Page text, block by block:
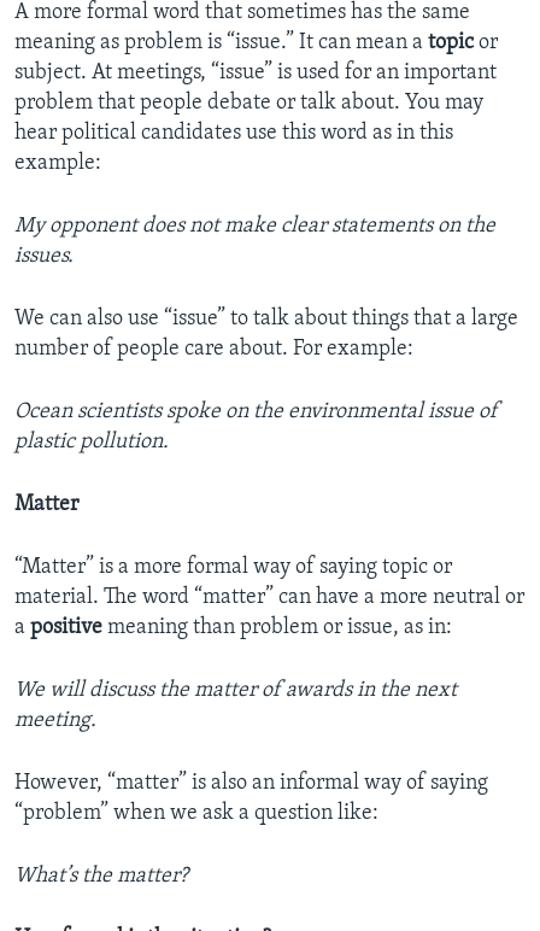
A more formal word that sometimes has the same
meaning as problem is “issue.” It can mean a topicor
subject. At meetings, “issue” is used for an important
problem that people debate or talk about. You may
hear political candidates use this word as in this
example:
My opponent does not make clear statements on the
issues.
We can also use “issue” to talk about things that a large
number of people care about. For example:
Ocean scientists spoke on the environmental issue of
plastic pollution.
Matter
“Matter” is a more formal way of saying topic or
material. The word “matter” can have a more neutral or
a positive meaning than problem or issue, as in:
We will discuss the matter of awards in the next
meeting.
However, “matter” is also an informal way of saying
“problem” when we ask a question like:
What’s the matter?